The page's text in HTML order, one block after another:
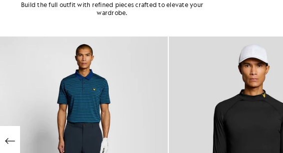
Build the full outfit with refined pieces crafted to elevate your
wardrobe.